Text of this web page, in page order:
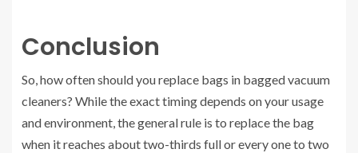
Conclusion
So, how often should you replace bags in bagged vacuum
cleaners? While the exact timing depends on your usage
and environment, the general rule is to replace the bag
when it reaches about two-thirds full or every one to two